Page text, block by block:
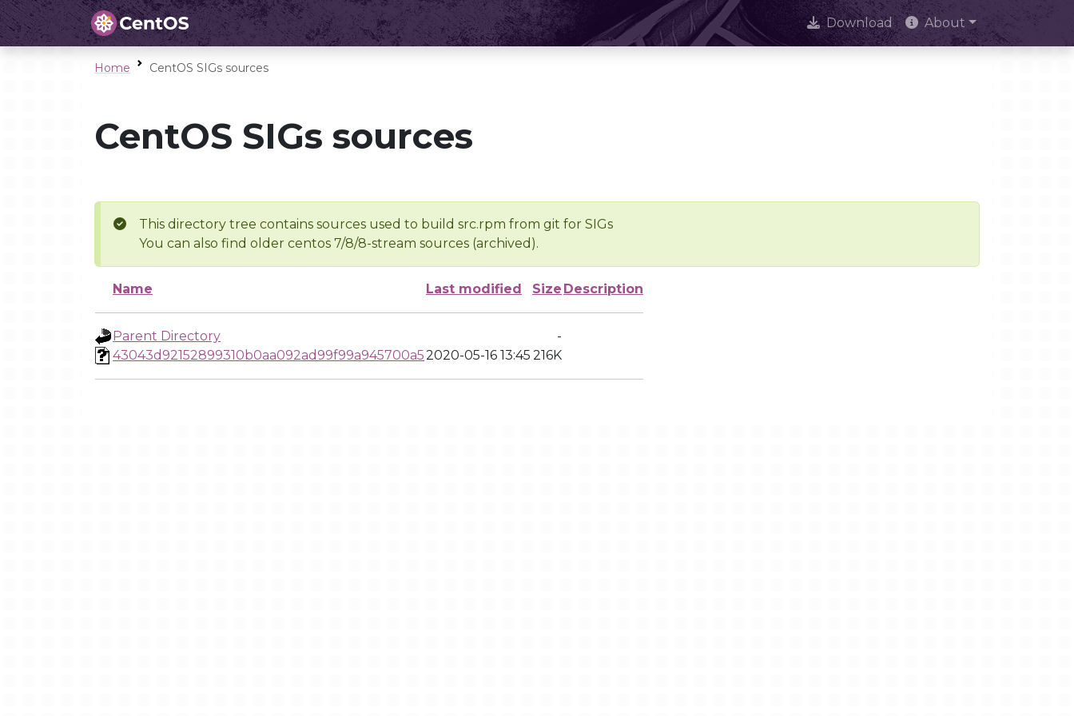
Download About
Home CentOS SIGs sources
CentOS SIGs sources
This directory tree contains sources used to build src.rpm from git for SIGs
You can also find older centos 7/8/8-stream sources (archived).
Name Last modified Size Description
Parent Directory
-
43043d92152899310b0aa092ad99f99a945700a52020-05-16 13:45 216K